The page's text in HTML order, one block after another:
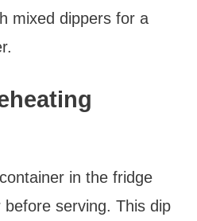
mixed dippers for a
in the fridge
serving. This dip